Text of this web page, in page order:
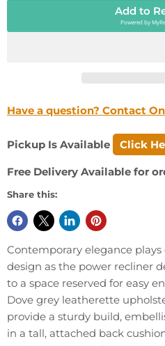
Add to
Powered by
Have a question? Contact
Pickup Is Available Click
Free Delivery Available for
Share this:
Contemporary elegance
design as the power recliner
to a space reserved for easy
Dove grey leatherette
provide a sturdy build,
in a tall, attached back